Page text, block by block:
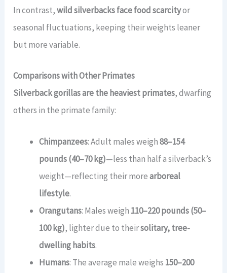
In contrast,wild silverbacks face food scarcityor
seasonal fluctuations, keeping their weights leaner
but more variable.
Comparisons with Other Primates
Silverback gorillas are the heaviest primates, dwarfing
others in the primate family:
Chimpanzees: Adult males weigh88–154
pounds (40–70 kg)—less than half a silverback’s
weight—reflecting their morearboreal
lifestyle.
Orangutans: Males weigh 110–220 pounds (50–
100 kg), lighter due to theirsolitary, tree-
dwelling habits.
Humans: The average male weighs 150–200